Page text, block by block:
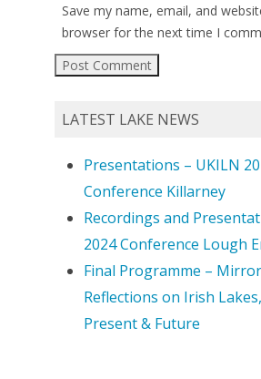
Save my name, email, and
browser for the next time I
LATEST LAKE NEWS
Presentations – UKILN
Conference Killarney
Recordings and
2024 Conference Lough
Final Programme –
Reflections on Irish
Present & Future